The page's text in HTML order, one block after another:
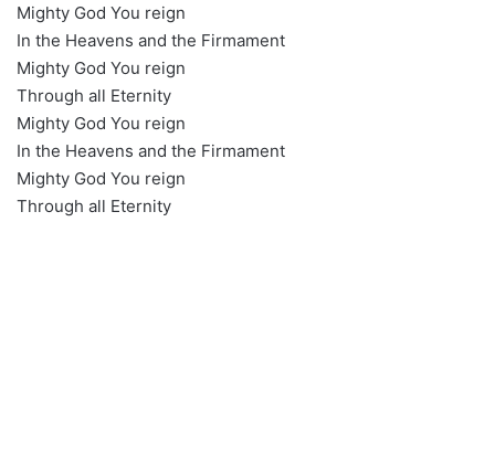
Mighty God You reign
In the Heavens and the Firmament
Mighty God You reign
Through all Eternity
Mighty God You reign
In the Heavens and the Firmament
Mighty God You reign
Through all Eternity